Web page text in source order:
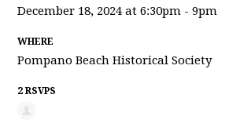
December 18, 2024 at 6:30pm - 9pm
WHERE
Pompano Beach Historical Society
2 RSVPS